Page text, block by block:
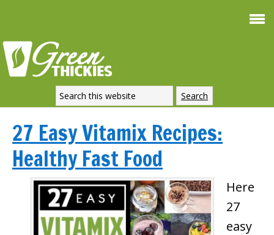
27 Easy Vitamix Recipes:
Healthy Fast Food
Here
27
easy